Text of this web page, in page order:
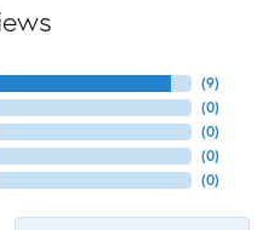
(9)
(0)
(0)
(0)
(0)